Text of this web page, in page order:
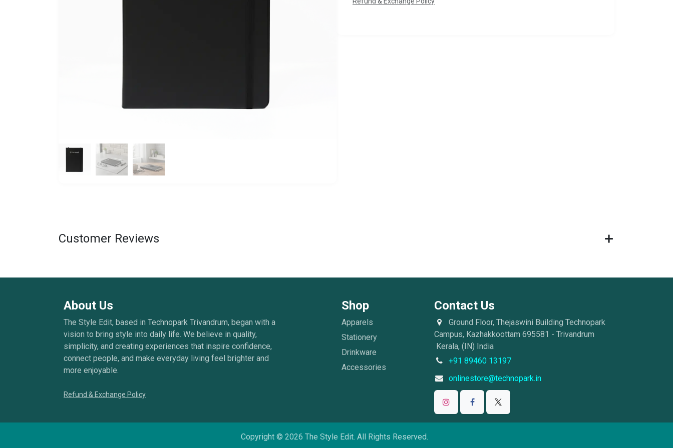
Customer Reviews
Contact Us
Ground Floor, Thejaswini Building Technopark
Campus, Kazhakkoottam 695581 - Trivandrum
Kerala, (IN) India
+91 89460 13197
onlinestore@technopark.in
Shop
Apparels
Stationery
Drinkware
Accessories
About Us
The Style Edit, based in Technopark Trivandrum, began with a
vision to bring style into daily life. We believe in quality,
simplicity, and creating experiences that inspire confidence,
connect people, and make everyday living feel brighter and
more enjoyable.
Refund & Exchange Policy
Copyright © 2026 The Style Edit. All Rights Reserved.